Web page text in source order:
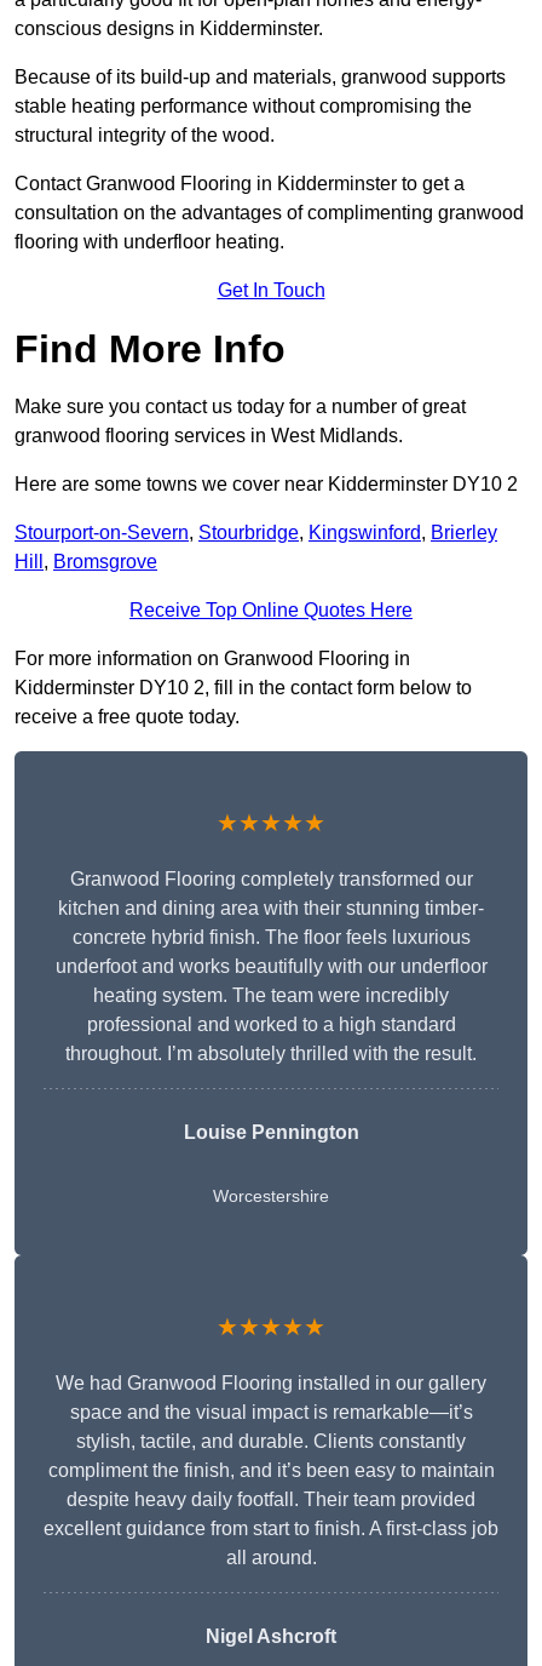
conscious designs in Kidderminster.
Because of its build-up and materials, granwood supports
stable heating performance without compromising the
structural integrity of the wood.
Contact Granwood Flooring in Kidderminster to get a
consultation on the advantages of complimenting granwood
flooring with underfloor heating.
Get In Touch
Find More Info
Make sure you contact us today for a number of great
granwood flooring services in West Midlands.
Here are some towns we cover near Kidderminster DY10 2
Stourport-on-Severn, Stourbridge, Kingswinford, Brierley
Hill , Bromsgrove
Receive Top Online Quotes Here
For more information on Granwood Flooring in
Kidderminster DY10 2, fill in the contact form below to
receive a free quote today.
★★★★★
Granwood Flooring completely transformed our
kitchen and dining area with their stunning timber-
concrete hybrid finish. The floor feels luxurious
underfoot and works beautifully with our underfloor
heating system. The team were incredibly
professional and worked to a high standard
throughout. I’m absolutely thrilled with the result.
Louise Pennington
Worcestershire
★★★★★
We had Granwood Flooring installed in our gallery
space and the visual impact is remarkable—it’s
stylish, tactile, and durable. Clients constantly
compliment the finish, and it’s been easy to maintain
despite heavy daily footfall. Their team provided
excellent guidance from start to finish. A first-class job
all around.
Nigel Ashcroft